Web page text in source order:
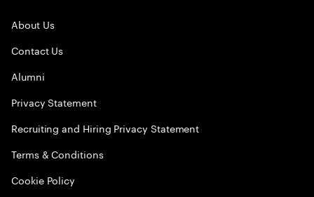
About Us
Contact Us
Alumni
Privacy Statement
Recruiting and Hiring Privacy Statement
Terms & Conditions
Cookie Policy